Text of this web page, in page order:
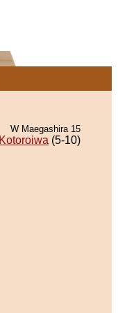
W Maegashira 15
Kotoroiwa (5-10)